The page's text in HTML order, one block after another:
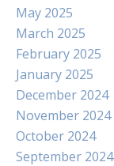
May 2025
March 2025
February 2025
January 2025
December 2024
November 2024
October 2024
September 2024